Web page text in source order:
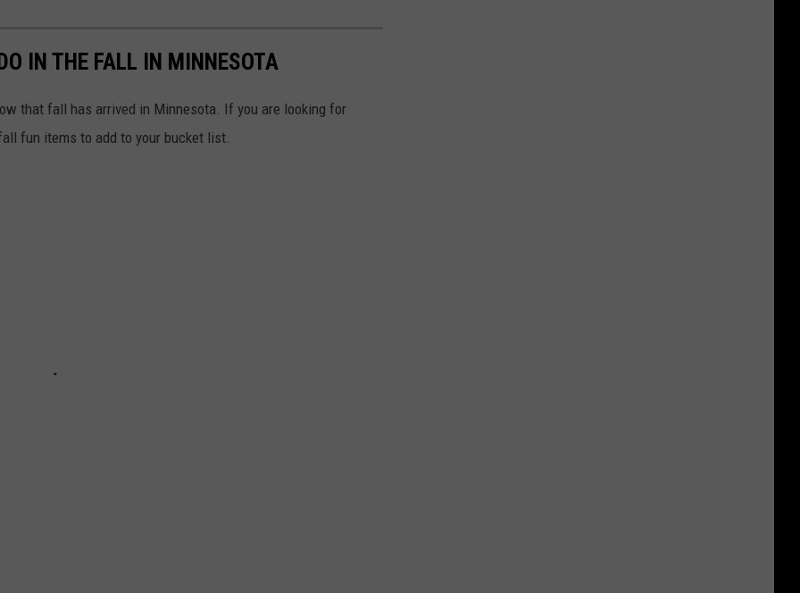
IN THE FALL IN MINNESOTA
that fall has arrived in Minnesota. If you are looking for
fun items to add to your bucket list.